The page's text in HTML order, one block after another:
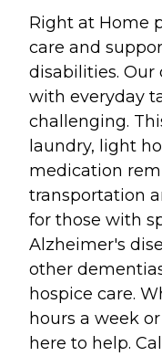
Right at Home
care and
disabilities. Our
with everyday
challenging.
laundry, light
medication
transportation
for those with
Alzheimer's
other
hospice care.
hours a week
here to help.